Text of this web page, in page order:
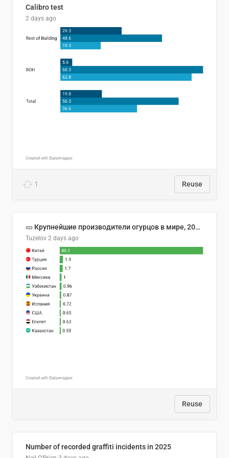
Calibro test
2 days ago
1 Reuse
🥒 Крупнейшие производители огурцов в мире, 2023 год (млн тонн)
Tuzelov 2 days ago
Reuse
Number of recorded graffiti incidents in 2025